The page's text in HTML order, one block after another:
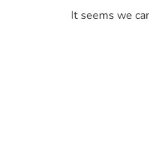
It seems we